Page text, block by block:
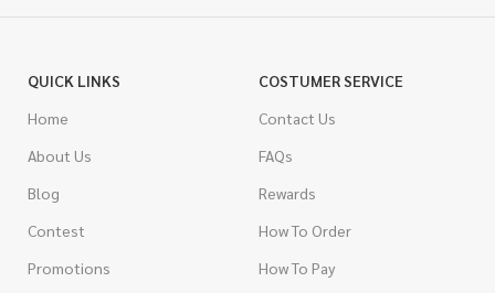
QUICK LINKS
Home
About Us
Blog
Contest
Promotions
COSTUMER SERVICE
Contact Us
FAQs
Rewards
How To Order
How To Pay